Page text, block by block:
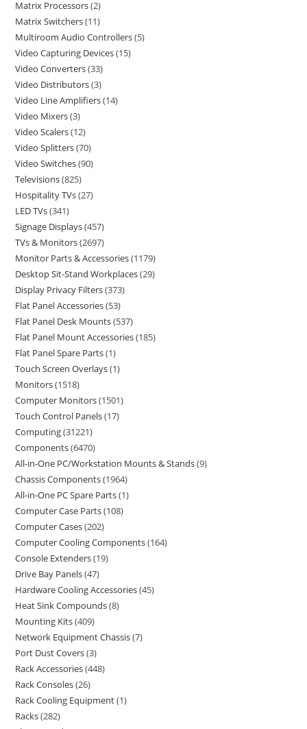
Matrix Processors 2
Matrix Switchers 11
Multiroom Audio Controllers 5
Video Capturing Devices 15
Video Converters 33
Video Distributors 3
Video Line Amplifiers 14
Video Mixers 3
Video Scalers 12
Video Splitters 70
Video Switches 90
Televisions 825
Hospitality TVs 27
LED TVs 341
Signage Displays 457
TVs & Monitors 2697
Monitor Parts & Accessories 1179
Desktop Sit-Stand Workplaces 29
Display Privacy Filters 373
Flat Panel Accessories 53
Flat Panel Desk Mounts 537
Flat Panel Mount Accessories 185
Flat Panel Spare Parts 1
Touch Screen Overlays 1
Monitors 1518
Computer Monitors 1501
Touch Control Panels 17
Computing 31221
Components 6470
All-in-One PC/Workstation Mounts & Stands 9
Chassis Components 1964
All-in-One PC Spare Parts 1
Computer Case Parts 108
Computer Cases 202
Computer Cooling Components 164
Console Extenders 19
Drive Bay Panels 47
Hardware Cooling Accessories 45
Heat Sink Compounds 8
Mounting Kits 409
Network Equipment Chassis 7
Port Dust Covers 3
Rack Accessories 448
Rack Consoles 26
Rack Cooling Equipment 1
Racks 282